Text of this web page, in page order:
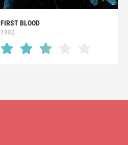
FIRST BLOOD
1982